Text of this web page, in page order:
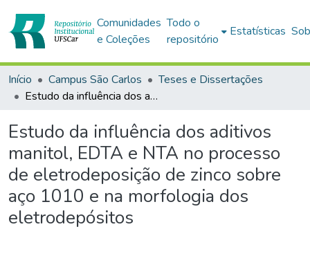
Comunidades
e Coleções
Todo o
repositório
Estatísticas
Início Campus São Carlos
Teses e Dissertações
Estudo da influência dos aditivos manitol, EDTA e NTA no processo de eletrodeposição de zinco sobre aço 1010 e na morfologia dos eletrodepósitos
Estudo da influência dos aditivos
manitol, EDTA e NTA no processo
de eletrodeposição de zinco sobre
aço 1010 e na morfologia dos
eletrodepósitos